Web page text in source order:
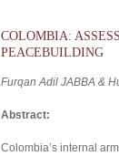
COLOMBIA:
PEACEBUILDING
Furqan Adil JABBA &
Abstract:
Colombia’s internal